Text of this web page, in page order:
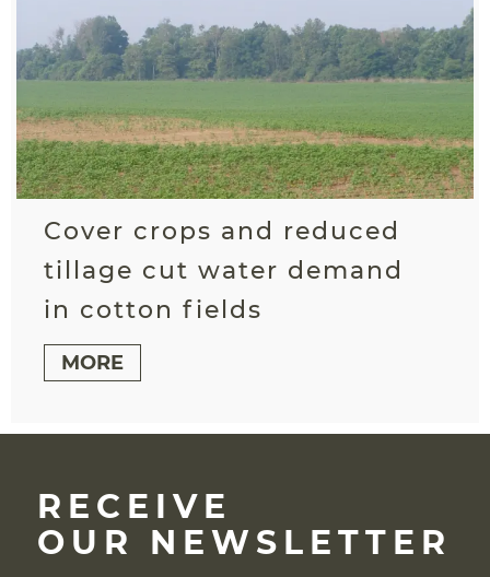
Cover crops and reduced
tillage cut water demand
in cotton fields
MORE
RECEIVE
OUR NEWSLETTER